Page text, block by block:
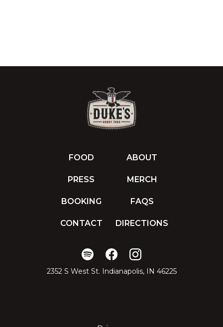
FOOD ABOUT
PRESS MERCH
BOOKING FAQS
CONTACT DIRECTIONS
2352 S West St. Indianapolis, IN 46225